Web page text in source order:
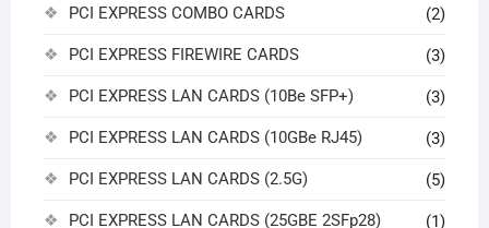
PCI EXPRESS COMBO CARDS (2)
PCI EXPRESS FIREWIRE CARDS (3)
PCI EXPRESS LAN CARDS (10Be SFP+) (3)
PCI EXPRESS LAN CARDS (10GBe RJ45) (3)
PCI EXPRESS LAN CARDS (2.5G) (5)
PCI EXPRESS LAN CARDS (25GBE 2SFp28) (1)